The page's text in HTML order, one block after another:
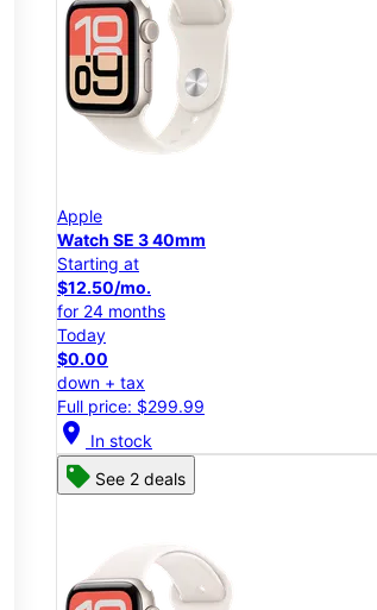
Apple
Watch SE 3 40mm
Starting at
$12.50/mo.
for 24 months
Today
$0.00
down + tax
Full price: $299.99
location_on In stock
See 2 deals